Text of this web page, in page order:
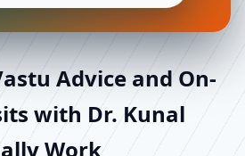
Advice and On-
with Dr. Kunal
Work